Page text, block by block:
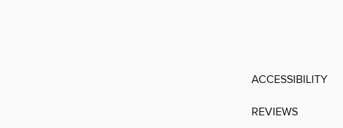
ACCESSIBILITY
REVIEWS